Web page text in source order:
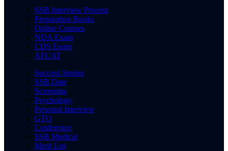
SSB Interview Process
Preparation Books
Online Courses
NDA Exam
CDS Exam
AFCAT
Success Stories
SSB Date
Screening
Psychology
Personal Interview
GTO
Conference
SSB Medical
Merit List